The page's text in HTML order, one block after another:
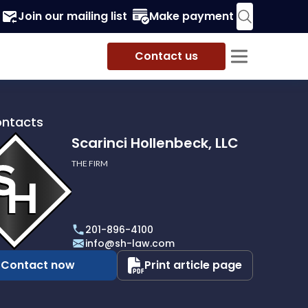
Join our mailing list Make payment
Contact us
Scarinci Hollenbeck, LLC
THE FIRM
201-896-4100
info@sh-law.com
Contact now Print article page